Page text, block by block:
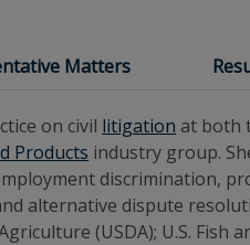
Matters
on civil litigation at both
Products industry group.
discrimination,
alternative dispute
(USDA); U.S. Fish